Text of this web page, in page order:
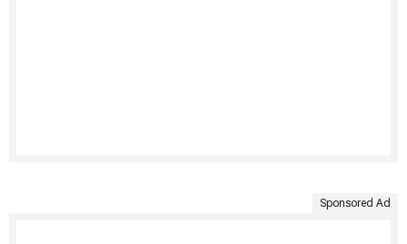
Sponsored Ad